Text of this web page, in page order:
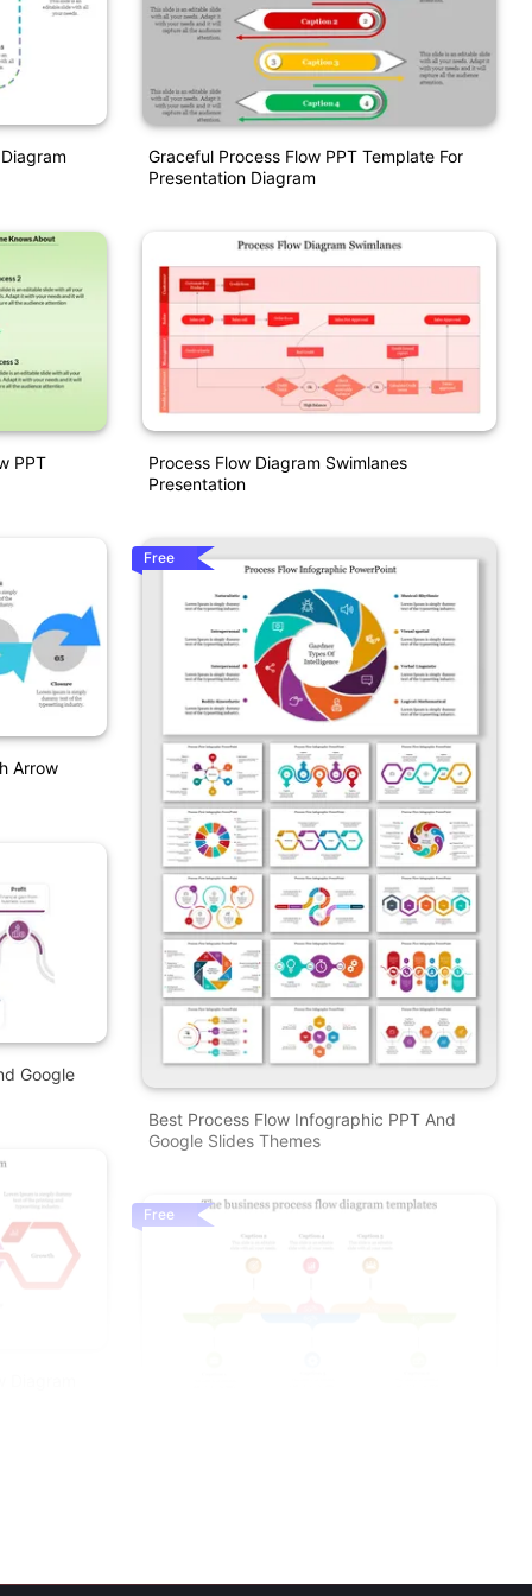
PPT
Arrow
Google
Graceful Process Flow PPT Template For
Presentation Diagram
Process Flow Diagram Swimlanes
Presentation
Free
Best Process Flow Infographic PPT And
Google Slides Themes
Free